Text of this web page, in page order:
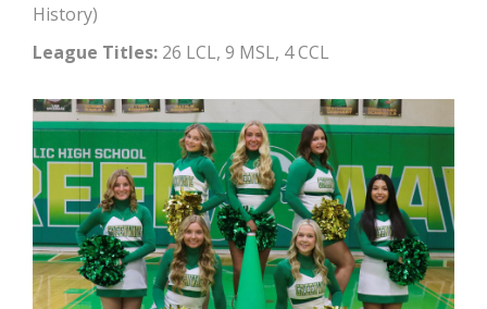
History)
League Titles: 26 LCL, 9 MSL, 4 CCL